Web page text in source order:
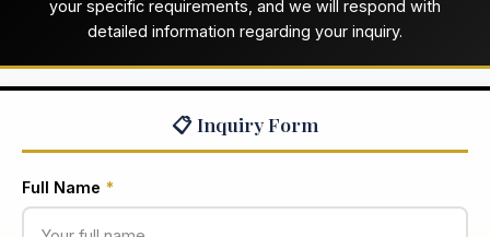
your specific requirements, and we will respond with
detailed information regarding your inquiry.
📋 Inquiry Form
Full Name *